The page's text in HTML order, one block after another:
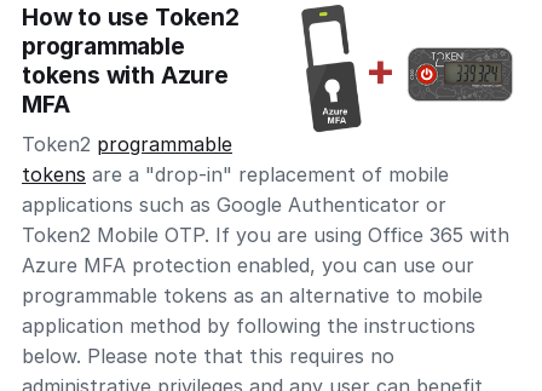
How to use Token2
programmable
tokens with Azure
MFA
Token2 programmable
tokens are a "drop-in" replacement of mobile
applications such as Google Authenticator or
Token2 Mobile OTP. If you are using Office 365 with
Azure MFA protection enabled, you can use our
programmable tokens as an alternative to mobile
application method by following the instructions
below. Please note that this requires no